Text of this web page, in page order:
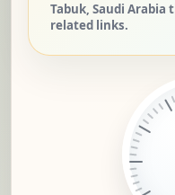
Tabuk, Saudi Arabia
related links.